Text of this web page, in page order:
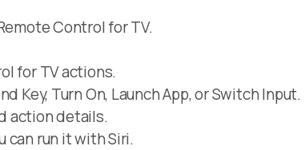
Control for TV.
for TV actions.
Key, Turn On, Launch App, or Switch Input.
action details.
can run it with Siri.